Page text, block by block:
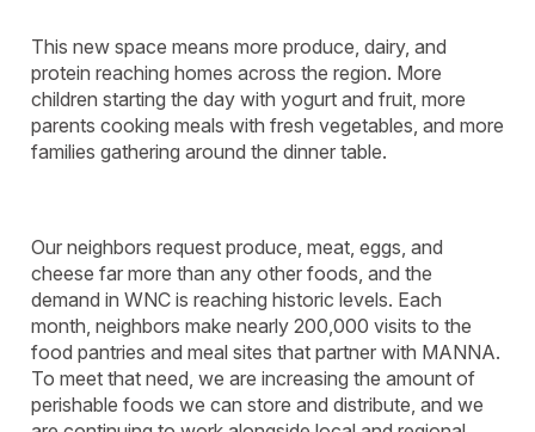
This new space means more produce, dairy, and
protein reaching homes across the region. More
children starting the day with yogurt and fruit, more
parents cooking meals with fresh vegetables, and more
families gathering around the dinner table.
Our neighbors request produce, meat, eggs, and
cheese far more than any other foods, and the
demand in WNC is reaching historic levels. Each
month, neighbors make nearly 200,000 visits to the
food pantries and meal sites that partner with MANNA.
To meet that need, we are increasing the amount of
perishable foods we can store and distribute, and we